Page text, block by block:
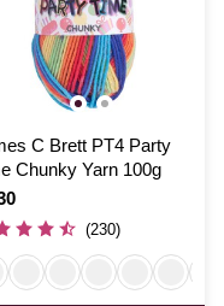
C Brett PT4 Party
Chunky Yarn 100g
(230)